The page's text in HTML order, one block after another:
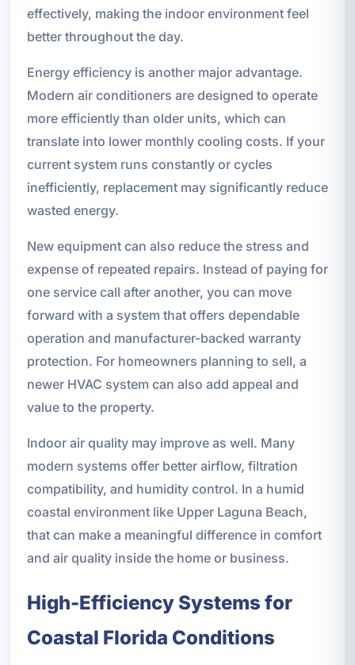
effectively, making the indoor environment feel
better throughout the day.
Energy efficiency is another major advantage.
Modern air conditioners are designed to operate
more efficiently than older units, which can
translate into lower monthly cooling costs. If your
current system runs constantly or cycles
inefficiently, replacement may significantly reduce
wasted energy.
New equipment can also reduce the stress and
expense of repeated repairs. Instead of paying for
one service call after another, you can move
forward with a system that offers dependable
operation and manufacturer-backed warranty
protection. For homeowners planning to sell, a
newer HVAC system can also add appeal and
value to the property.
Indoor air quality may improve as well. Many
modern systems offer better airflow, filtration
compatibility, and humidity control. In a humid
coastal environment like Upper Laguna Beach,
that can make a meaningful difference in comfort
and air quality inside the home or business.
High-Efficiency Systems for
Coastal Florida Conditions